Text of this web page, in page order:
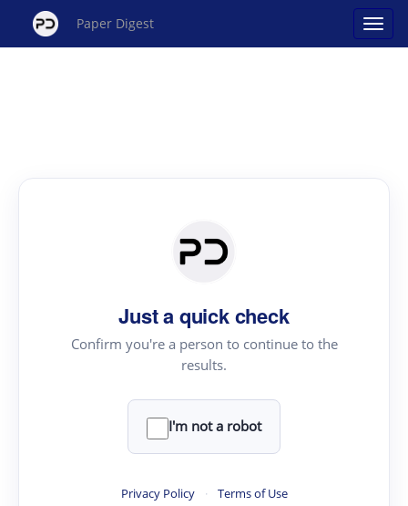
Paper Digest
Just a quick check
Confirm you're a person to continue to the
results.
I'm not a robot
Privacy Policy · Terms of Use